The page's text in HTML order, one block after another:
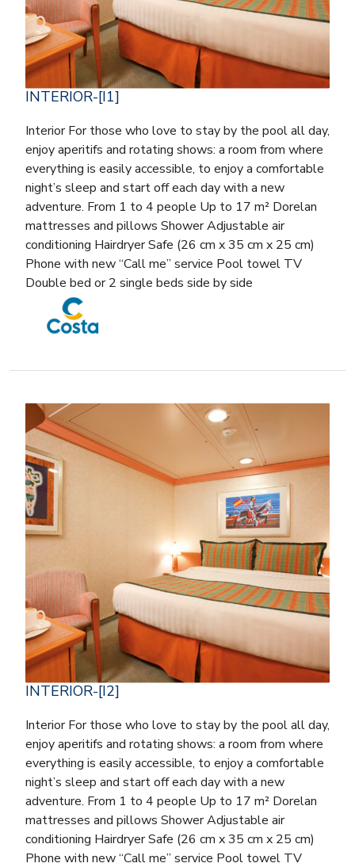
INTERIOR-[I1]
Interior For those who love to stay by the pool all day,
enjoy aperitifs and rotating shows: a room from where
everything is easily accessible, to enjoy a comfortable
night’s sleep and start off each day with a new
adventure. From 1 to 4 people Up to 17 m² Dorelan
mattresses and pillows Shower Adjustable air
conditioning Hairdryer Safe (26 cm x 35 cm x 25 cm)
Phone with new “Call me” service Pool towel TV
Double bed or 2 single beds side by side
INTERIOR-[I2]
Interior For those who love to stay by the pool all day,
enjoy aperitifs and rotating shows: a room from where
everything is easily accessible, to enjoy a comfortable
night’s sleep and start off each day with a new
adventure. From 1 to 4 people Up to 17 m² Dorelan
mattresses and pillows Shower Adjustable air
conditioning Hairdryer Safe (26 cm x 35 cm x 25 cm)
Phone with new “Call me” service Pool towel TV